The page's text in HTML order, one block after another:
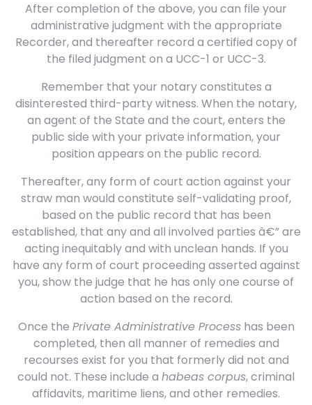
After completion of the above, you can file your
administrative judgment with the appropriate
Recorder, and thereafter record a certified copy of
the filed judgment on a UCC-1 or UCC-3.
Remember that your notary constitutes a
disinterested third-party witness. When the notary,
an agent of the State and the court, enters the
public side with your private information, your
position appears on the public record.
Thereafter, any form of court action against your
straw man would constitute self-validating proof,
based on the public record that has been
established, that any and all involved parties â€” are
acting inequitably and with unclean hands. If you
have any form of court proceeding asserted against
you, show the judge that he has only one course of
action based on the record.
Once the Private Administrative Processhas been
completed, then all manner of remedies and
recourses exist for you that formerly did not and
could not. These include a habeas corpus, criminal
affidavits, maritime liens, and other remedies.